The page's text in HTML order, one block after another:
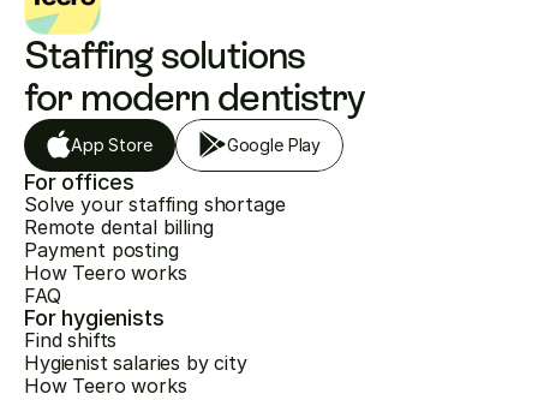
Staffing solutions
for modern dentistry
App Store Google Play
For offices
Solve your staffing shortage
Remote dental billing
Payment posting
How Teero works
FAQ
For hygienists
Find shifts
Hygienist salaries by city
How Teero works